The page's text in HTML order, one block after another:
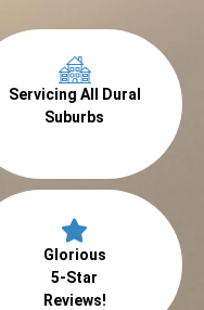
Servicing All Dural
Suburbs
Glorious
5-Star
Reviews!